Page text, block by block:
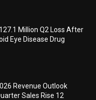
Million Q2 Loss After
Eye Disease Drug
Revenue Outlook
Sales Rise 12